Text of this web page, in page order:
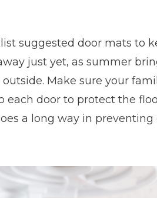
suggested door mats to
just yet, as summer
Make sure your
each door to protect the
a long way in preventing